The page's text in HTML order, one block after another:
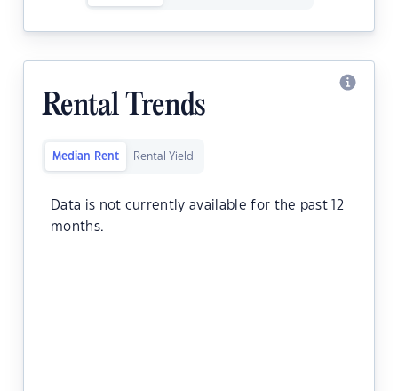
Rental Trends
Median Rent Rental Yield
Data is not currently available for the past 12
months.